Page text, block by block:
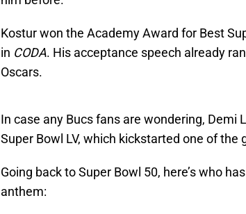
Kostur won the Academy Award for Best
in CODA. His acceptance speech already
Oscars.
In case any Bucs fans are wondering,
Super Bowl LV, which kickstarted one of
Going back to Super Bowl 50, here’s who
anthem: